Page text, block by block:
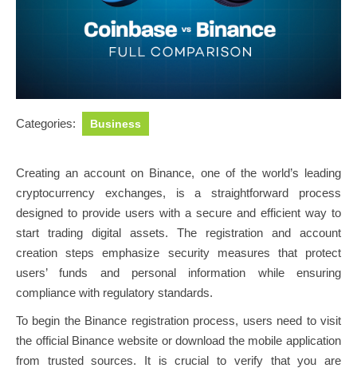
Categories: Business
Creating an account on Binance, one of the world’s leading
cryptocurrency exchanges, is a straightforward process
designed to provide users with a secure and efficient way to
start trading digital assets. The registration and account
creation steps emphasize security measures that protect
users’ funds and personal information while ensuring
compliance with regulatory standards.
To begin the Binance registration process, users need to visit
the official Binance website or download the mobile application
from trusted sources. It is crucial to verify that you are